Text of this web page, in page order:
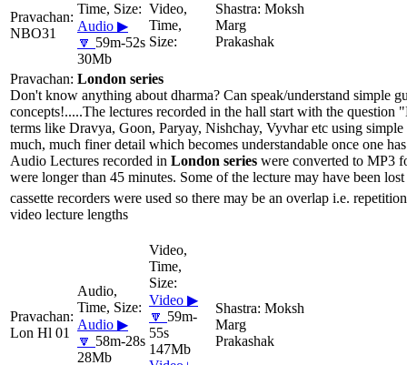
NBO31
Audio ▶
🔽 59m-52s
30Mb
Moksh
Marg
Prakashak
London series
Don't know anything about dharma? Can speak/understand simple
concepts!.....The lectures recorded in the hall start with the
terms like Dravya, Goon, Paryay, Nishchay, Vyvhar etc using
much, much finer detail which becomes understandable once one
Audio Lectures recorded in London series were converted to MP3
were longer than 45 minutes. Some of the lecture may have been
cassette recorders were used so there may be an overlap i.e.
video lecture lengths
Lon Hl 01
Audio ▶
🔽 58m-28s
28Mb
Video ▶
🔽 59m-
55s
147Mb
Moksh
Marg
Prakashak